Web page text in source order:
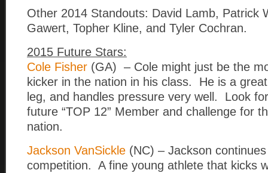
Other 2014 Standouts: David Lamb, Patrick
Gawert, Topher Kline, and Tyler Cochran.
2015 Future Stars:
Cole Fisher (GA) – Cole might just be the
kicker in the nation in his class. He is a
leg, and handles pressure very well. Look
future “TOP 12” Member and challenge for
nation.
Jackson VanSickle (NC) – Jackson
competition. A fine young athlete that kicks